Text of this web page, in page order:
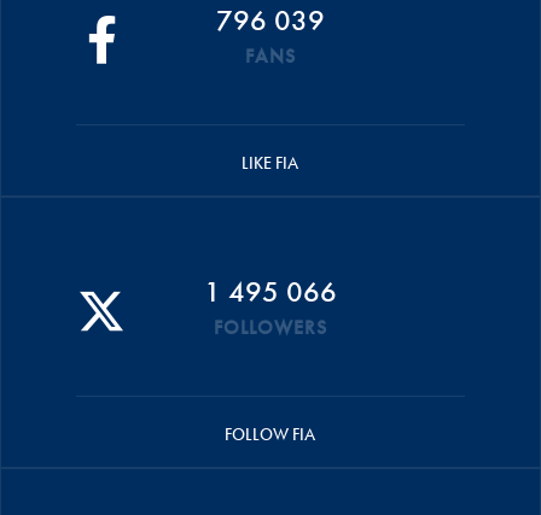
796 039
FANS
LIKE FIA
1 495 066
FOLLOWERS
FOLLOW FIA